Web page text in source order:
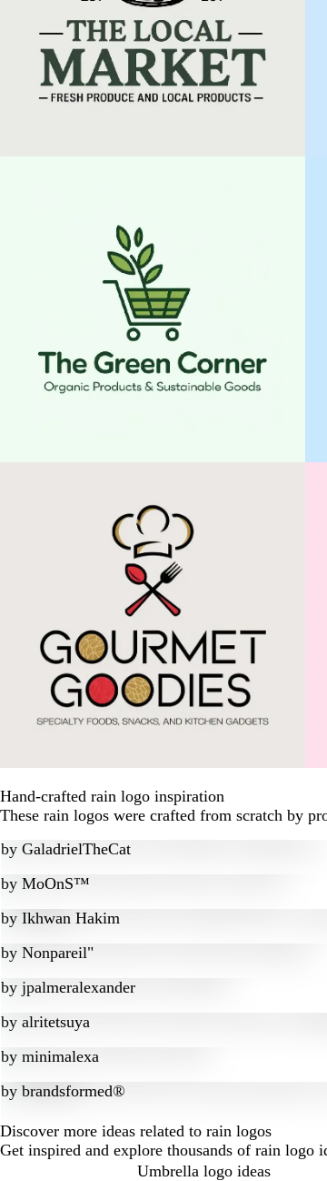
Hand-crafted rain logo inspiration
These rain logos were crafted from scratch by
by GaladrielTheCat
by MoOnS™
by Ikhwan Hakim
by Nonpareil"
by jpalmeralexander
by alritetsuya
by minimalexa
by brandsformed®
Discover more ideas related to rain logos
Get inspired and explore thousands of rain logo
Umbrella logo ideas